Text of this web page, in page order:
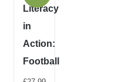
Literacy
in
Action:
Football